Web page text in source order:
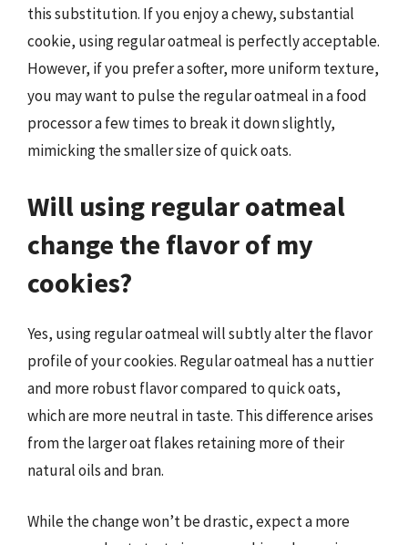
this substitution. If you enjoy a chewy, substantial
cookie, using regular oatmeal is perfectly acceptable.
However, if you prefer a softer, more uniform texture,
you may want to pulse the regular oatmeal in a food
processor a few times to break it down slightly,
mimicking the smaller size of quick oats.
Will using regular oatmeal
change the flavor of my
cookies?
Yes, using regular oatmeal will subtly alter the flavor
profile of your cookies. Regular oatmeal has a nuttier
and more robust flavor compared to quick oats,
which are more neutral in taste. This difference arises
from the larger oat flakes retaining more of their
natural oils and bran.
While the change won’t be drastic, expect a more